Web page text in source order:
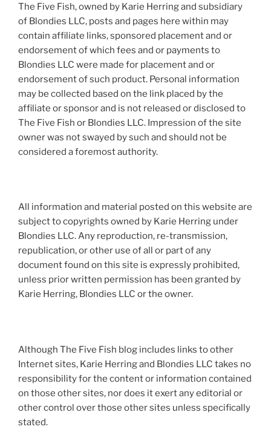
The Five Fish, owned by Karie Herring and subsidiary
of Blondies LLC, posts and pages here within may
contain affiliate links, sponsored placement and or
endorsement of which fees and or payments to
Blondies LLC were made for placement and or
endorsement of such product. Personal information
may be collected based on the link placed by the
affiliate or sponsor and is not released or disclosed to
The Five Fish or Blondies LLC. Impression of the site
owner was not swayed by such and should not be
considered a foremost authority.
All information and material posted on this website are
subject to copyrights owned by Karie Herring under
Blondies LLC. Any reproduction, re-transmission,
republication, or other use of all or part of any
document found on this site is expressly prohibited,
unless prior written permission has been granted by
Karie Herring, Blondies LLC or the owner.
Although The Five Fish blog includes links to other
Internet sites, Karie Herring and Blondies LLC takes no
responsibility for the content or information contained
on those other sites, nor does it exert any editorial or
other control over those other sites unless specifically
stated.